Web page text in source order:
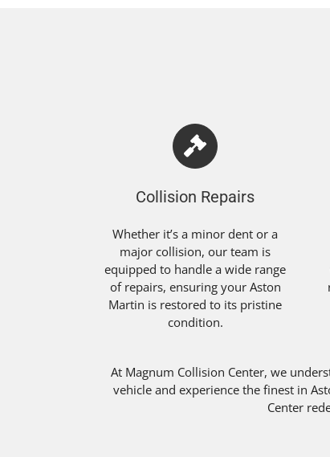
Collision Repairs
Whether it’s a minor dent or a
major collision, our team is
equipped to handle a wide range
of repairs, ensuring your Aston
Martin is restored to its pristine
condition.
At Magnum Collision Center, we
vehicle and experience the finest in
Center